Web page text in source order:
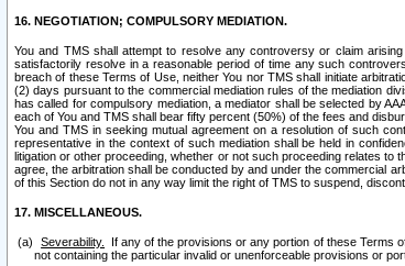
16. NEGOTIATION; COMPULSORY MEDIATION.
You and TMS shall attempt to resolve any controversy or claim
satisfactorily resolve in a reasonable period of time any such
breach of these Terms of Use, neither You nor TMS shall initiate
(2) days pursuant to the commercial mediation rules of the mediation
has called for compulsory mediation, a mediator shall be selected by
each of You and TMS shall bear fifty percent (50%) of the fees and
You and TMS in seeking mutual agreement on a resolution of such
representative in the context of such mediation shall be held in
litigation or other proceeding, whether or not such proceeding relates
agree, the arbitration shall be conducted by and under the commercial
of this Section do not in any way limit the right of TMS to suspend,
17. MISCELLANEOUS.
Severability.
If any of the provisions or any portion of these Terms
not containing the particular invalid or unenforceable provisions or